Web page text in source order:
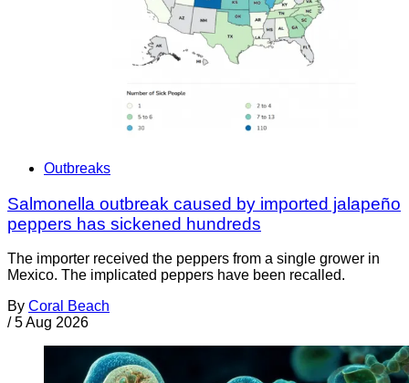
Outbreaks
Salmonella outbreak caused by imported jalapeño
peppers has sickened hundreds
The importer received the peppers from a single grower in
Mexico. The implicated peppers have been recalled.
By Coral Beach
/ 5 Aug 2026